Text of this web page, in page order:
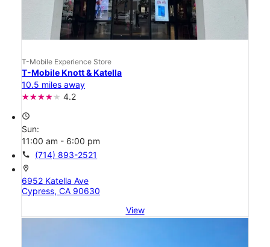
T-Mobile Experience Store
T-Mobile Knott & Katella
10.5 miles away
4.2
access_time
Sun:
11:00 am - 6:00 pm
call (714) 893-2521
location_on
6952 Katella Ave
Cypress, CA 90630
View